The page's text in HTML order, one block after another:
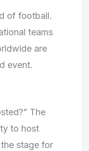
of football.
teams
are
event.
The
to host
stage for